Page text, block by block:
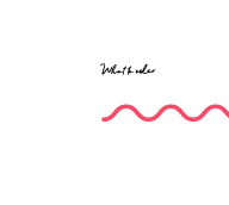
What to order